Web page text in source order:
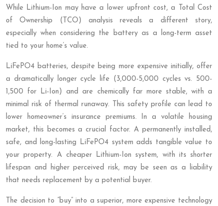
While Lithium-Ion may have a lower upfront cost, a Total Cost
of Ownership (TCO) analysis reveals a different story,
especially when considering the battery as a long-term asset
tied to your home’s value.
LiFePO4 batteries, despite being more expensive initially, offer
a dramatically longer cycle life (3,000-5,000 cycles vs. 500-
1,500 for Li-Ion) and are chemically far more stable, with a
minimal risk of thermal runaway. This safety profile can lead to
lower homeowner’s insurance premiums. In a volatile housing
market, this becomes a crucial factor. A permanently installed,
safe, and long-lasting LiFePO4 system adds tangible value to
your property. A cheaper Lithium-Ion system, with its shorter
lifespan and higher perceived risk, may be seen as a liability
that needs replacement by a potential buyer.
The decision to “buy” into a superior, more expensive technology